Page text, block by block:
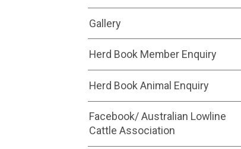
Gallery
Herd Book Member Enquiry
Herd Book Animal Enquiry
Facebook/ Australian Lowline
Cattle Association